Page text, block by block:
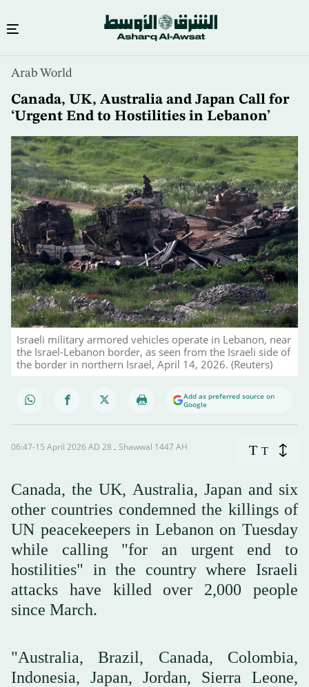
content
Arab World
Canada, UK, Australia and Japan Call for
‘Urgent End to Hostilities in Lebanon’
Israeli military armored vehicles operate in Lebanon, near
the Israel-Lebanon border, as seen from the Israeli side of
the border in northern Israel, April 14, 2026. (Reuters)
Add as preferred source on
Google
06:47-15 April 2026 AD ـ 28 Shawwal 1447 AH T T
Canada, the UK, Australia, Japan and six
other countries condemned the killings of
UN peacekeepers in Lebanon on Tuesday
while calling "for an urgent end to
hostilities" in the country where Israeli
attacks have killed over 2,000 people
since March.
"Australia, Brazil, Canada, Colombia,
Indonesia, Japan, Jordan, Sierra Leone,